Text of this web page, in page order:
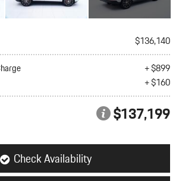
$136,140
+ $899
+ $160
$137,199
Check Availability